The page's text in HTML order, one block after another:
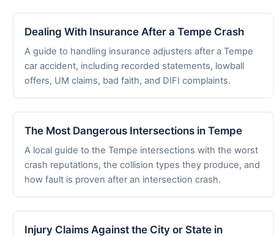
Dealing With Insurance After a Tempe Crash
A guide to handling insurance adjusters after a Tempe
car accident, including recorded statements, lowball
offers, UM claims, bad faith, and DIFI complaints.
The Most Dangerous Intersections in Tempe
A local guide to the Tempe intersections with the worst
crash reputations, the collision types they produce, and
how fault is proven after an intersection crash.
Injury Claims Against the City or State in